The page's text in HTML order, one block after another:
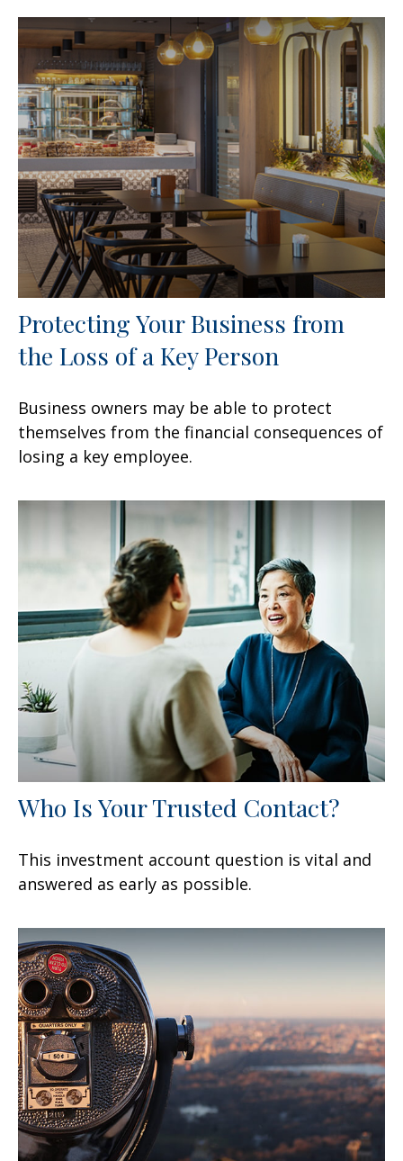
Protecting Your Business from
the Loss of a Key Person
Business owners may be able to protect
themselves from the financial consequences of
losing a key employee.
Who Is Your Trusted Contact?
This investment account question is vital and
answered as early as possible.